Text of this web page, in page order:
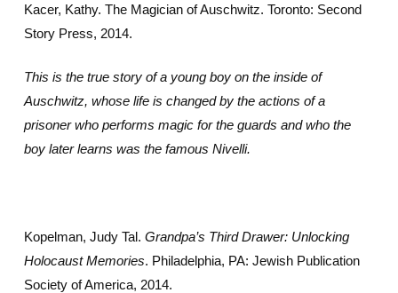
Kacer, Kathy. The Magician of Auschwitz. Toronto: Second
Story Press, 2014.
This is the true story of a young boy on the inside of
Auschwitz, whose life is changed by the actions of a
prisoner who performs magic for the guards and who the
boy later learns was the famous Nivelli.
Kopelman, Judy Tal. Grandpa’s Third Drawer: Unlocking
Holocaust Memories. Philadelphia, PA: Jewish Publication
Society of America, 2014.